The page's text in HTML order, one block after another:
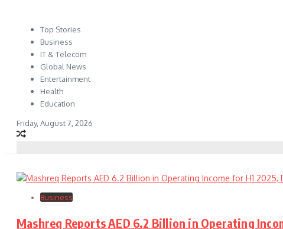
Top Stories
Business
IT & Telecom
Global News
Entertainment
Health
Education
Friday, August 7, 2026
Business
Mashreq Reports AED 6.2 Billion in Operating